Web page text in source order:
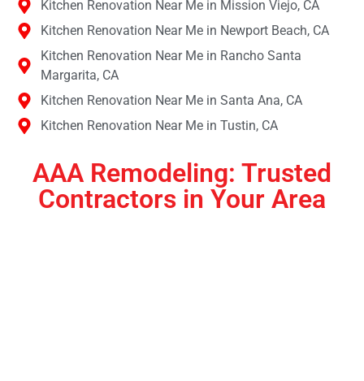
Kitchen Renovation Near Me in Mission Viejo, CA
Kitchen Renovation Near Me in Newport Beach, CA
Kitchen Renovation Near Me in Rancho Santa
Margarita, CA
Kitchen Renovation Near Me in Santa Ana, CA
Kitchen Renovation Near Me in Tustin, CA
AAA Remodeling: Trusted
Contractors in Your Area